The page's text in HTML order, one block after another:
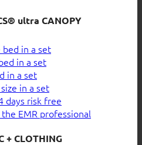
ultra CANOPY
bed in a set
in a set
in a set
in a set
days risk free
EMR professional
+ CLOTHING